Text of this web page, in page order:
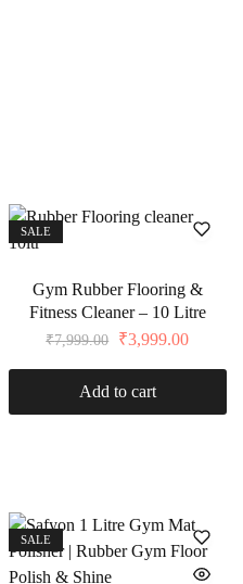
SALE
Gym Rubber Flooring &
Fitness Cleaner – 10 Litre
₹7,999.00 ₹3,999.00
Add to cart
SALE